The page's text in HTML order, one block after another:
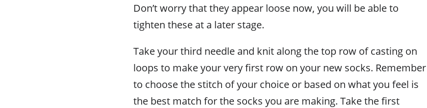
Don’t worry that they appear loose now, you will be able to
tighten these at a later stage.
Take your third needle and knit along the top row of casting on
loops to make your very first row on your new socks. Remember
to choose the stitch of your choice or based on what you feel is
the best match for the socks you are making. Take the first